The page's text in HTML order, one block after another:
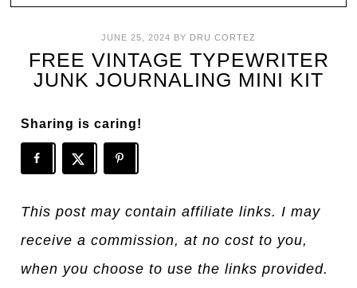
JUNE 25, 2024 BY DRU CORTEZ
FREE VINTAGE TYPEWRITER
JUNK JOURNALING MINI KIT
Sharing is caring!
This post may contain affiliate links. I may
receive a commission, at no cost to you,
when you choose to use the links provided.